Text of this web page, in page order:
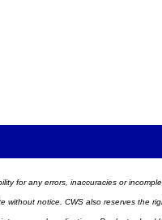
for any errors, inaccuracies or
notice. CWS also reserves the